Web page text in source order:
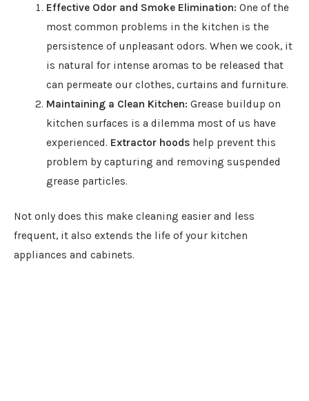
Effective Odor and Smoke Elimination: One of the
most common problems in the kitchen is the
persistence of unpleasant odors. When we cook, it
is natural for intense aromas to be released that
can permeate our clothes, curtains and furniture.
Maintaining a Clean Kitchen: Grease buildup on
kitchen surfaces is a dilemma most of us have
experienced. Extractor hoods help prevent this
problem by capturing and removing suspended
grease particles.
Not only does this make cleaning easier and less
frequent, it also extends the life of your kitchen
appliances and cabinets.